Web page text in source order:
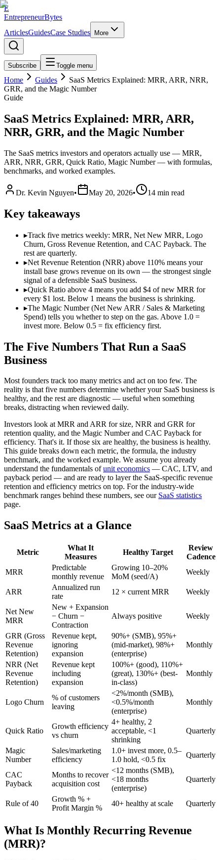
E
EntrepreneurBytes
ArticlesGuidesCase Studies More
Subscribe Toggle menu
Home Guides
SaaS Metrics Explained: MRR, ARR, NRR,
GRR, and the Magic Number
Guide
SaaS Metrics Explained: MRR, ARR,
NRR, GRR, and the Magic Number
The SaaS metrics investors and operators actually use — MRR,
ARR, NRR, GRR, Quick Ratio, Magic Number — with formulas,
benchmarks, and worked examples.
Dr. Kevin Nguyen• May 20, 2026• 14 min read
Key takeaways
▸Track five metrics weekly: MRR, Net New MRR, Logo
Churn, Gross Revenue Retention, and CAC Payback. The
rest are quarterly.
▸Net Revenue Retention (NRR) above 110% means your
install base grows revenue on its own — the strongest single
signal of a defensible SaaS business.
▸Quick Ratio above 4 means you add $4 of new MRR for
every $1 lost. Below 1 means the business is shrinking.
▸The Magic Number (Net New ARR / Sales & Marketing
Spend) tells you whether to step on the gas. Above 1.0 =
invest more. Below 0.5 = fix efficiency first.
The Five Numbers That Run a SaaS
Business
Most founders track too many metrics and act on too few. The
reality is that five numbers determine whether your SaaS business is
healthy, and the rest are diagnostic — useful when something
breaks, distracting when reviewed daily.
Investors look at MRR and ARR for size, NRR and GRR for
retention quality, and the Magic Number and CAC Payback for
efficiency. That's it. If those six are healthy, the business is healthy.
This guide breaks down each metric, the formula, the industry
benchmark, and the worked example. We assume you already
understand the fundamentals ofunit economics — CAC, LTV, and
payback period — and are ready to layer the SaaS-specific revenue
retention and efficiency metrics on top. For the industry-wide
benchmark ranges behind these numbers, see our SaaS statistics
page.
SaaS Metrics at a Glance
Metric
What It
Measures
Healthy Target
Review
Cadence
MRR
Predictable
monthly revenue
Growing 10–20%
MoM (seed/A)
Weekly
ARR
Annualized run
rate
12 × current MRR Weekly
Net New
MRR
New + Expansion
− Churn −
Contraction
Always positive Weekly
GRR (Gross
Revenue
Retention)
Revenue kept,
ignoring
expansion
90%+ (SMB), 95%+
(mid-market), 98%+
(enterprise)
Monthly
NRR (Net
Revenue
Retention)
Revenue kept
including
expansion
100%+ (good), 110%+
(great), 130%+ (best-
in-class)
Monthly
Logo Churn
% of customers
leaving
<2%/month (SMB),
<0.5%/month
(enterprise)
Monthly
Quick Ratio
Growth efficiency
vs churn
4+ healthy, 2
acceptable, <1
shrinking
Quarterly
Magic
Number
Sales/marketing
efficiency
1.0+ invest more, 0.5–
1.0 hold, <0.5 fix
Quarterly
CAC
Payback
Months to recover
acquisition cost
<12 months (SMB),
<18 months
(enterprise)
Quarterly
Rule of 40
Growth % +
Profit Margin %
40+ healthy at scale Quarterly
What Is Monthly Recurring Revenue
(MRR)?